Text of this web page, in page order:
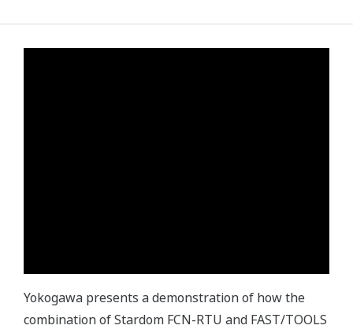
Yokogawa presents a demonstration of how the
combination of Stardom FCN-RTU and FAST/TOOLS